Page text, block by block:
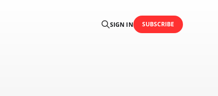
SIGN IN SUBSCRIBE